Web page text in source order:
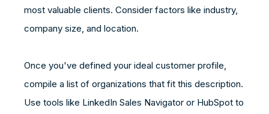
most valuable clients. Consider factors like industry,
company size, and location.
Once you've defined your ideal customer profile,
compile a list of organizations that fit this description.
Use tools like LinkedIn Sales Navigator or HubSpot to